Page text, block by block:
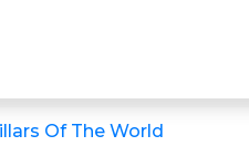
Of The World